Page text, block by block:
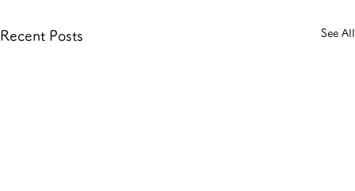
Recent Posts See All